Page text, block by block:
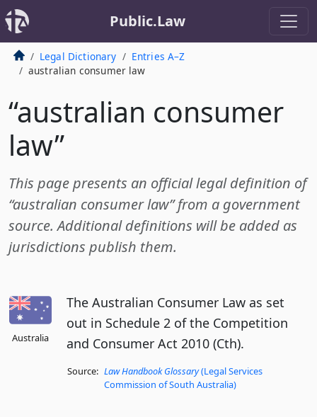
Public.Law
Legal Dictionary
Entries A–Z
australian consumer law
“australian consumer
law”
This page presents an official legal definition of
“australian consumer law” from a government
source. Additional definitions will be added as
jurisdictions publish them.
Australia
The Australian Consumer Law as set
out in Schedule 2 of the Competition
and Consumer Act 2010 (Cth).
Source: Law Handbook Glossary(Legal Services
Commission of South Australia)